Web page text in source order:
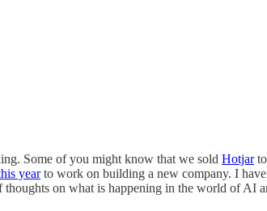
Some of you might know that we sold Hotjarto
yearto work on building a new company. I
on what is happening in the world of AI